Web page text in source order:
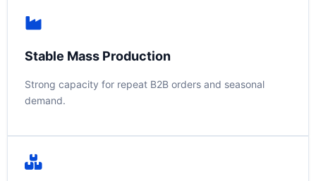
Stable Mass Production
Strong capacity for repeat B2B orders and seasonal
demand.